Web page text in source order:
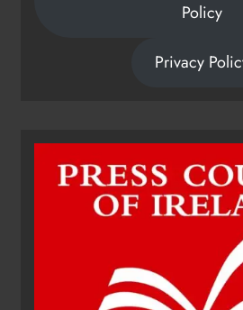
Policy
Privacy